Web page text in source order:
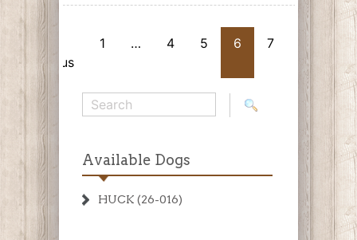
Previous
1 … 4 5 6 7
Next
»
Available Dogs
HUCK (26-016)